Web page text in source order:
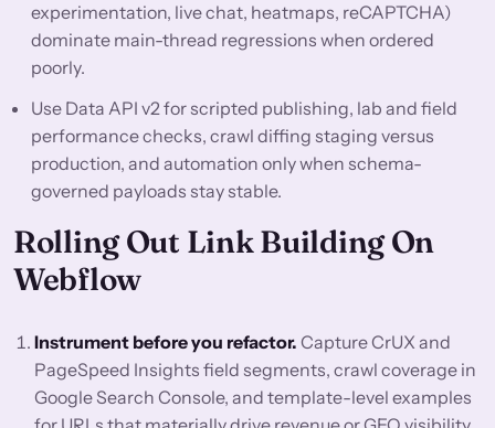
experimentation, live chat, heatmaps, reCAPTCHA)
dominate main-thread regressions when ordered
poorly.
Use Data API v2 for scripted publishing, lab and field
performance checks, crawl diffing staging versus
production, and automation only when schema-
governed payloads stay stable.
Rolling Out Link Building On
Webflow
Instrument before you refactor. Capture CrUX and
PageSpeed Insights field segments, crawl coverage in
Google Search Console, and template-level examples